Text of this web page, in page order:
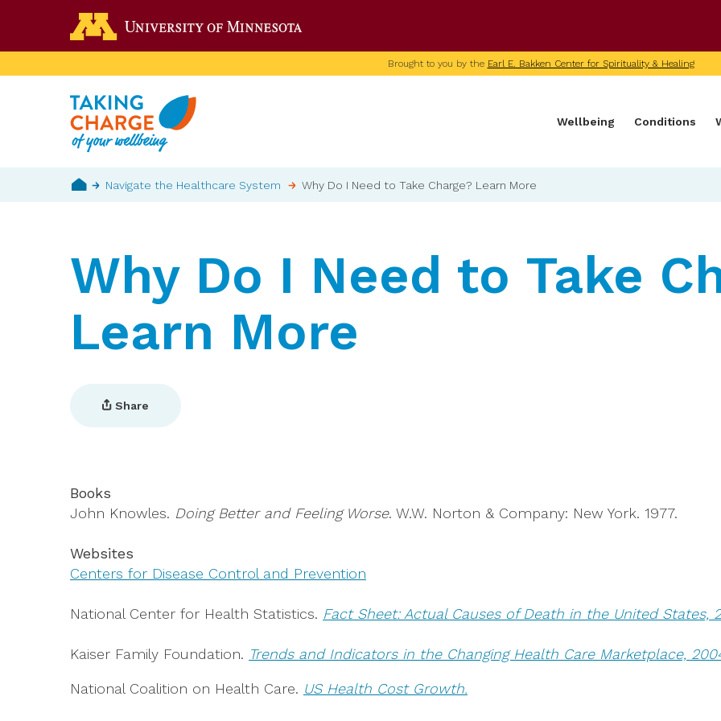
Brought to you by the Earl E. Bakken Center for Spirituality & Healing
Wellbeing Conditions
Breadcrumb
Navigate the Healthcare System Why Do I Need to Take Charge? Learn More
Why Do I Need to Take
Learn More
Share
Books
John Knowles. Doing Better and Feeling Worse. W.W. Norton & Company: New York. 1977.
Websites
Centers for Disease Control and Prevention
National Center for Health Statistics. Fact Sheet: Actual Causes of Death in the United States,
Kaiser Family Foundation. Trends and Indicators in the Changing Health Care Marketplace,
National Coalition on Health Care. US Health Cost Growth.